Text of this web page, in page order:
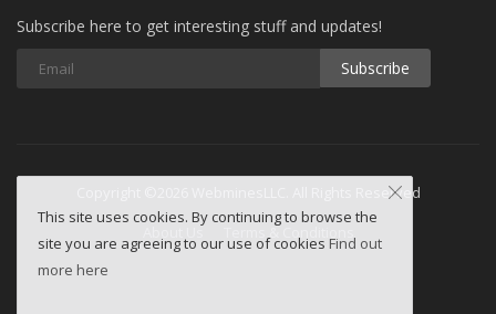
Subscribe here to get interesting stuff and updates!
Subscribe
Copyright ©2026 WebminesLLC. All Rights Reserved
This site uses cookies. By continuing to browse the
site you are agreeing to our use of cookies Find out
more here